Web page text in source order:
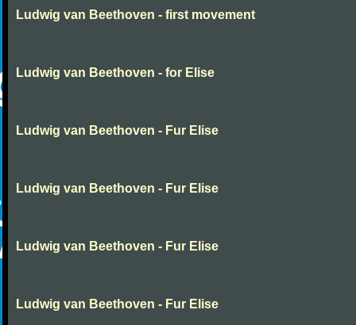
Ludwig van Beethoven - first movement
Ludwig van Beethoven - for Elise
Ludwig van Beethoven - Fur Elise
Ludwig van Beethoven - Fur Elise
Ludwig van Beethoven - Fur Elise
Ludwig van Beethoven - Fur Elise